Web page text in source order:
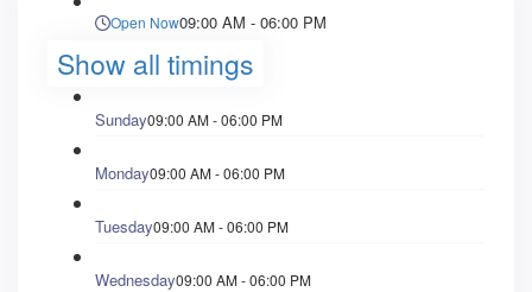
Open Now09:00 AM - 06:00 PM
Show all timings
Sunday09:00 AM - 06:00 PM
Monday09:00 AM - 06:00 PM
Tuesday09:00 AM - 06:00 PM
Wednesday09:00 AM - 06:00 PM